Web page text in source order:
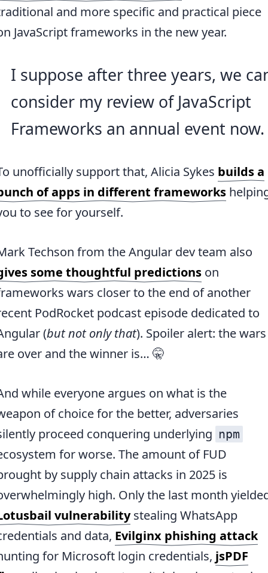
and more specific and practical piece
JavaScript frameworks in the new year.
I suppose after three years, we
consider my review of JavaScript
Frameworks an annual event now.
unofficially support that, Alicia Sykes builds a
of apps in different frameworks
to see for yourself.
Techson from the Angular dev team also
some thoughtful predictionson
wars closer to the end of another
PodRocket podcast episode dedicated to
(but not only that). Spoiler alert: the wars
over and the winner is… 🤫
while everyone argues on what is the
of choice for the better, adversaries
proceed conquering underlying npm
for worse. The amount of FUD
by supply chain attacks in 2025 is
high. Only the last month
vulnerabilitystealing WhatsApp
and data, Evilginx phishing attack
for Microsoft login credentials, jsPDF